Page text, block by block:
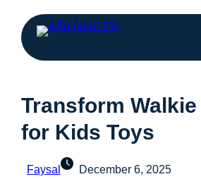
Transform
for Kids Toys
Faysal December 6, 2025